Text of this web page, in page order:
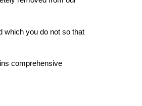
which you do not so that
comprehensive